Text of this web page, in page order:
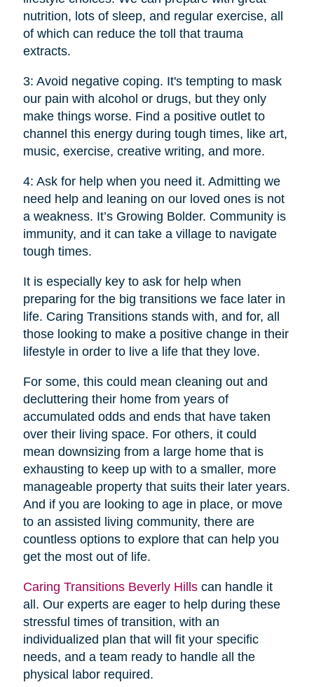
nutrition, lots of sleep, and regular exercise, all
of which can reduce the toll that trauma
extracts.
3: Avoid negative coping. It's tempting to mask
our pain with alcohol or drugs, but they only
make things worse. Find a positive outlet to
channel this energy during tough times, like art,
music, exercise, creative writing, and more.
4: Ask for help when you need it. Admitting we
need help and leaning on our loved ones is not
a weakness. It’s Growing Bolder. Community is
immunity, and it can take a village to navigate
tough times.
It is especially key to ask for help when
preparing for the big transitions we face later in
life. Caring Transitions stands with, and for, all
those looking to make a positive change in their
lifestyle in order to live a life that they love.
For some, this could mean cleaning out and
decluttering their home from years of
accumulated odds and ends that have taken
over their living space. For others, it could
mean downsizing from a large home that is
exhausting to keep up with to a smaller, more
manageable property that suits their later years.
And if you are looking to age in place, or move
to an assisted living community, there are
countless options to explore that can help you
get the most out of life.
Caring Transitions Beverly Hillscan handle it
all. Our experts are eager to help during these
stressful times of transition, with an
individualized plan that will fit your specific
needs, and a team ready to handle all the
physical labor required.